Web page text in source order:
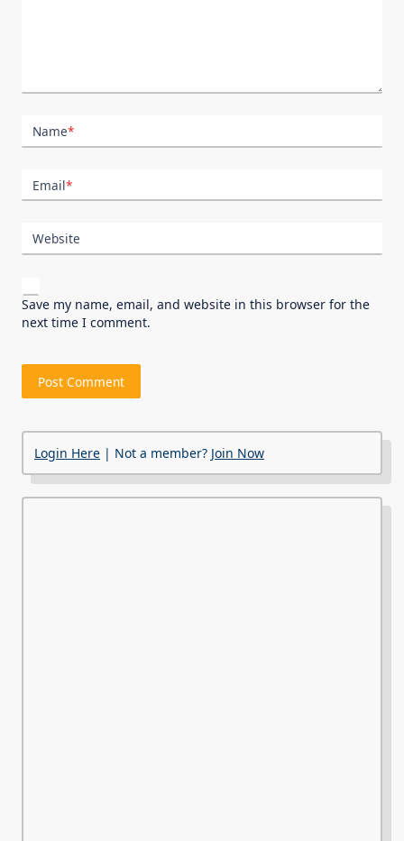
Name*
Email*
Website
Save my name, email, and website in this browser for the
next time I comment.
Login Here | Not a member? Join Now